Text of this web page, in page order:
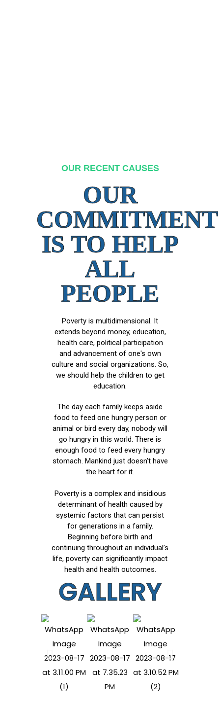
OUR RECENT CAUSES
OUR
COMMITMENT
IS TO HELP
ALL
PEOPLE
Poverty is multidimensional. It
extends beyond money, education,
health care, political participation
and advancement of one's own
culture and social organizations. So,
we should help the children to get
education.
The day each family keeps aside
food to feed one hungry person or
animal or bird every day, nobody will
go hungry in this world. There is
enough food to feed every hungry
stomach. Mankind just doesn’t have
the heart for it.
Poverty is a complex and insidious
determinant of health caused by
systemic factors that can persist
for generations in a family.
Beginning before birth and
continuing throughout an individual’s
life, poverty can significantly impact
health and health outcomes.
GALLERY